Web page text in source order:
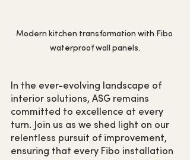
Modern kitchen transformation with Fibo
waterproof wall panels.
In the ever-evolving landscape of
interior solutions, ASG remains
committed to excellence at every
turn. Join us as we shed light on our
relentless pursuit of improvement,
ensuring that every Fibo installation